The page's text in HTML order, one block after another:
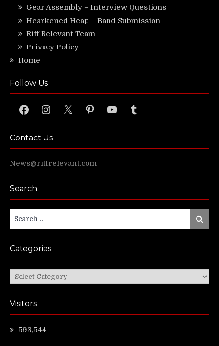
Gear Assembly – Interview Questions
Hearkened Heap – Band Submission
Riff Relevant Team
Privacy Policy
Home
Follow Us
FacebookInstagram
X PinterestYouTubeTumblr
Contact Us
News@riffrelevant.com
Search
Search
for:
Search
Categories
Categories
Visitors
593,544